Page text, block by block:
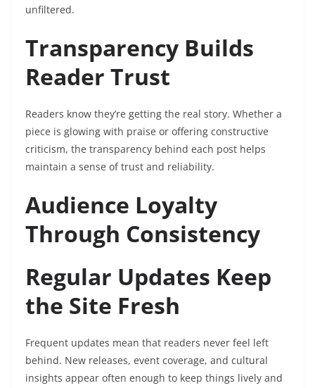
unfiltered.
Transparency Builds
Reader Trust
Readers know they’re getting the real story. Whether a
piece is glowing with praise or offering constructive
criticism, the transparency behind each post helps
maintain a sense of trust and reliability.
Audience Loyalty
Through Consistency
Regular Updates Keep
the Site Fresh
Frequent updates mean that readers never feel left
behind. New releases, event coverage, and cultural
insights appear often enough to keep things lively and